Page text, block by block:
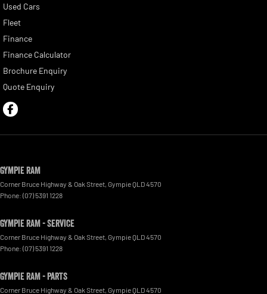
Used Cars
Fleet
Finance
Finance Calculator
Brochure Enquiry
Quote Enquiry
Gympie RAM
Corner Bruce Highway & Oak Street GympieQLD4570
Phone: (07) 5391 1228
Gympie RAM - Service
Corner Bruce Highway & Oak Street GympieQLD4570
Phone: (07) 5391 1228
Gympie RAM - Parts
Corner Bruce Highway & Oak Street GympieQLD4570